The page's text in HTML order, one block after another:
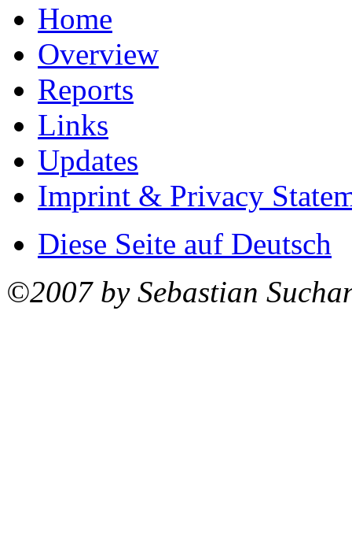
Home
Overview
Reports
Links
Updates
Imprint & Privacy
Diese Seite auf Deutsch
©2007 by Sebastian